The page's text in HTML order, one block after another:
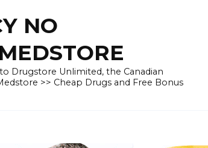
NO
Drugstore Unlimited, the Canadian
>> Cheap Drugs and Free Bonus